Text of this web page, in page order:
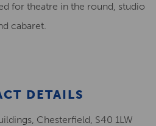
for theatre in the round, studio
cabaret.
DETAILS
Chesterfield, S40 1LW